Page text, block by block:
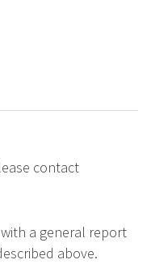
contact
a general report
above.